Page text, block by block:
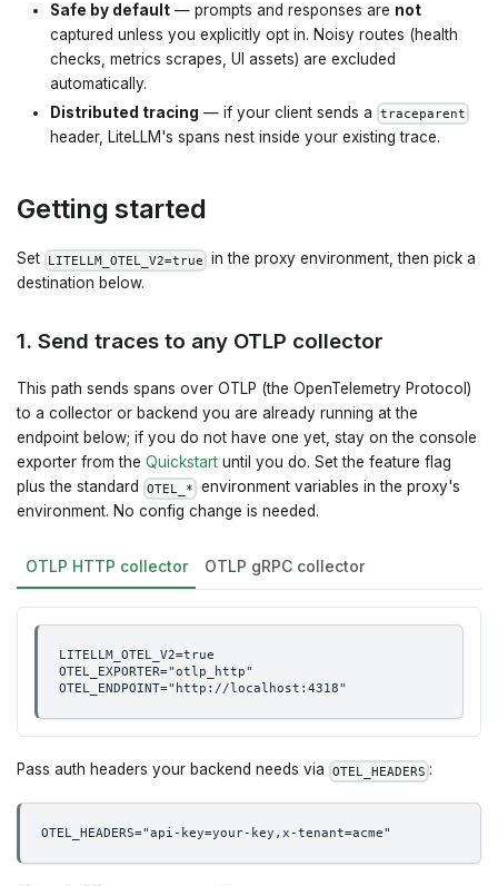
Safe by default — prompts and responses are not
captured unless you explicitly opt in. Noisy routes (health
checks, metrics scrapes, UI assets) are excluded
automatically.
Distributed tracing — if your client sends a traceparent
header, LiteLLM's spans nest inside your existing trace.
Getting started
Set LITELLM_OTEL_V2=true in the proxy environment, then pick a
destination below.
1. Send traces to any OTLP collector
This path sends spans over OTLP (the OpenTelemetry Protocol)
to a collector or backend you are already running at the
endpoint below; if you do not have one yet, stay on the console
exporter from the Quickstart until you do. Set the feature flag
plus the standard
OTEL_* environment variables in the proxy's
environment. No config change is needed.
OTLP HTTP collector OTLP gRPC collector
LITELLM_OTEL_V2=true
OTEL_EXPORTER="otlp_http"
OTEL_ENDPOINT="http://localhost:4318"
Pass auth headers your backend needs via OTEL_HEADERS :
OTEL_HEADERS="api-key=your-key,x-tenant=acme"